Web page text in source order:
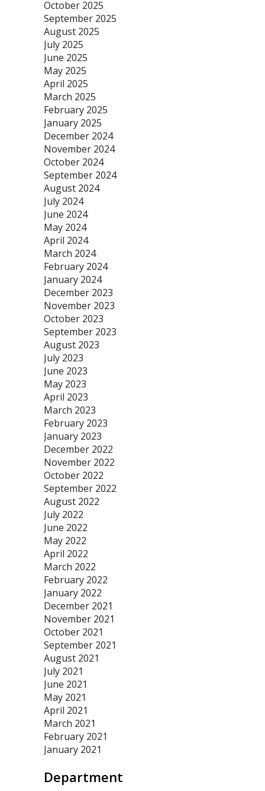
October 2025
September 2025
August 2025
July 2025
June 2025
May 2025
April 2025
March 2025
February 2025
January 2025
December 2024
November 2024
October 2024
September 2024
August 2024
July 2024
June 2024
May 2024
April 2024
March 2024
February 2024
January 2024
December 2023
November 2023
October 2023
September 2023
August 2023
July 2023
June 2023
May 2023
April 2023
March 2023
February 2023
January 2023
December 2022
November 2022
October 2022
September 2022
August 2022
July 2022
June 2022
May 2022
April 2022
March 2022
February 2022
January 2022
December 2021
November 2021
October 2021
September 2021
August 2021
July 2021
June 2021
May 2021
April 2021
March 2021
February 2021
January 2021
Department